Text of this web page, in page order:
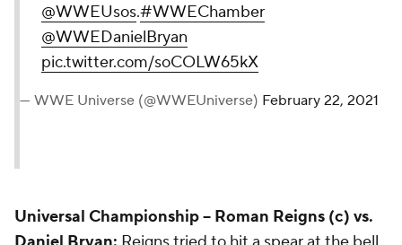
@WWEUsos.#WWEChamber
@WWEDanielBryan
pic.twitter.com/soCOLW65kX
— WWE Universe (@WWEUniverse) February 22, 2021
Universal Championship-- Roman Reigns (c) vs.